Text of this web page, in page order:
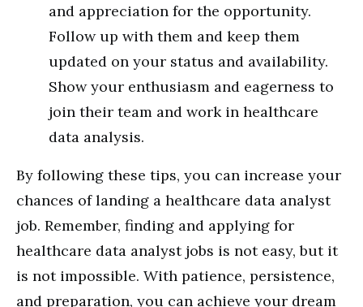
and appreciation for the opportunity.
Follow up with them and keep them
updated on your status and availability.
Show your enthusiasm and eagerness to
join their team and work in healthcare
data analysis.
By following these tips, you can increase your
chances of landing a healthcare data analyst
job. Remember, finding and applying for
healthcare data analyst jobs is not easy, but it
is not impossible. With patience, persistence,
and preparation, you can achieve your dream